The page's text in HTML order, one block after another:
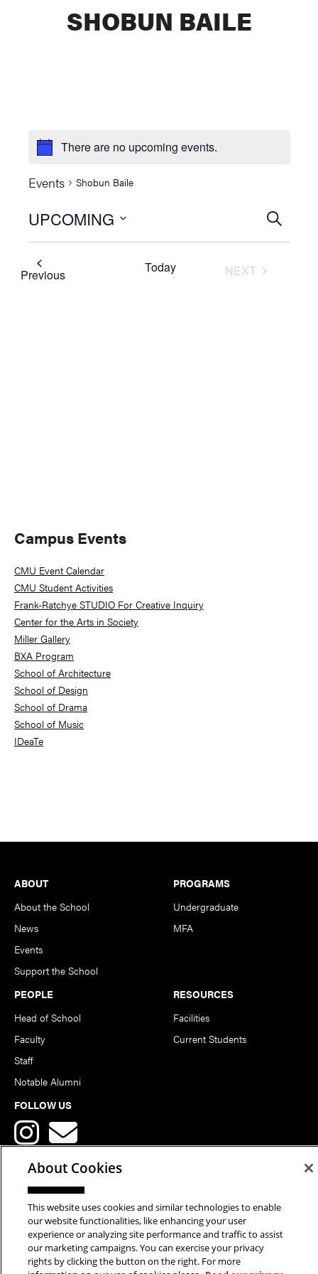
SHOBUN BAILE
There are no upcoming events.
Events Shobun Baile
Events
Search
and
SEARCH
UPCOMING
Select
date.
PreviousEvents Today
NEXT
Primary
Sidebar
Campus Events
CMU Event Calendar
CMU Student Activities
Frank-Ratchye STUDIO For Creative Inquiry
Center for the Arts in Society
Miller Gallery
BXA Program
School of Architecture
School of Design
School of Drama
School of Music
IDeaTe
Footer
ABOUT
About the School
News
Events
Support the School
PROGRAMS
Undergraduate
MFA
PEOPLE
Head of School
Faculty
Staff
Notable Alumni
RESOURCES
Facilities
Current Students
FOLLOW US
Copyright © 2026 School of Art | Carnegie Mellon University. All
Rights Reserved.Statement of Assurance Legal Info
About Cookies
This website uses cookies and similar technologies to enable
our website functionalities, like enhancing your user
experience or analyzing site performance and traffic to assist
our marketing campaigns. You can exercise your privacy
rights by clicking the button on the right. For more